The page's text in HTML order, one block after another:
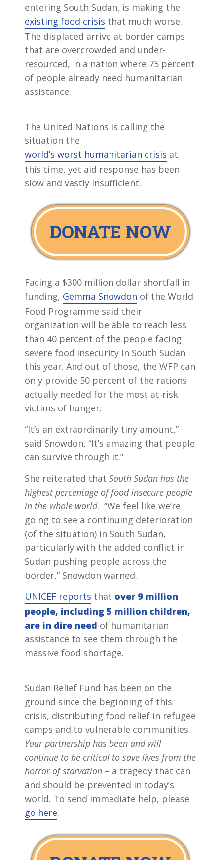
entering South Sudan, is making the
existing food crisis that much worse.
The displaced arrive at border camps
that are overcrowded and under-
resourced, in a nation where 75 percent
of people already need humanitarian
assistance.
The United Nations is calling the
situation the
world’s worst humanitarian crisis at
this time, yet aid response has been
slow and vastly insufficient.
DONATE NOW
Facing a $300 million dollar shortfall in
funding, Gemma Snowdon of the World
Food Programme said their
organization will be able to reach less
than 40 percent of the people facing
severe food insecurity in South Sudan
this year. And out of those, the WFP can
only provide 50 percent of the rations
actually needed for the most at-risk
victims of hunger.
“It’s an extraordinarily tiny amount,”
said Snowdon, “It’s amazing that people
can survive through it.”
She reiterated that South Sudan has the
highest percentage of food insecure people
in the whole world. “We feel like we’re
going to see a continuing deterioration
(of the situation) in South Sudan,
particularly with the added conflict in
Sudan pushing people across the
border,” Snowdon warned.
UNICEF reports that over 9 million
people, including 5 million children,
are in dire need of humanitarian
assistance to see them through the
massive food shortage.
Sudan Relief Fund has been on the
ground since the beginning of this
crisis, distributing food relief in refugee
camps and to vulnerable communities.
Your partnership has been and will
continue to be critical to save lives from the
horror of starvation – a tragedy that can
and should be prevented in today’s
world. To send immediate help, please
go here.